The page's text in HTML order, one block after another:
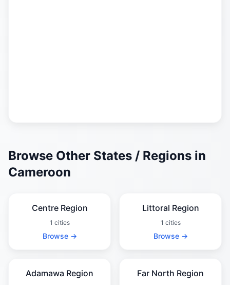
Browse Other States / Regions in
Cameroon
Centre Region
1 cities
Browse →
Littoral Region
1 cities
Browse →
Adamawa Region Far North Region